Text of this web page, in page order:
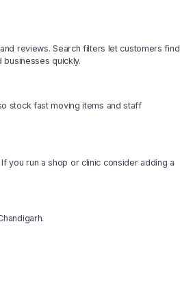
reviews. Search filters let customers find
quickly.
stock fast moving items and staff
you run a shop or clinic consider adding a